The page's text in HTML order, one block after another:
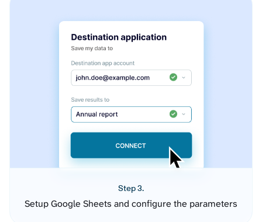
Step 3.
Setup Google Sheets and configure the parameters